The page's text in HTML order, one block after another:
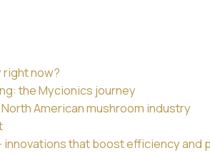
right now?
the Mycionics journey
American mushroom industry
innovations that boost efficiency and